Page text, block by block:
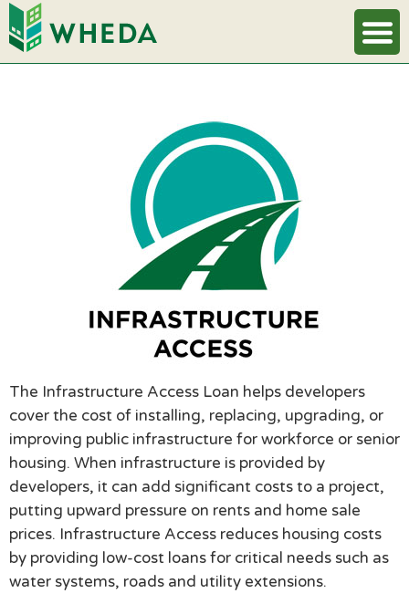
The Infrastructure Access Loan helps developers
cover the cost of installing, replacing, upgrading, or
improving public infrastructure for workforce or senior
housing. When infrastructure is provided by
developers, it can add significant costs to a project,
putting upward pressure on rents and home sale
prices. Infrastructure Access reduces housing costs
by providing low-cost loans for critical needs such as
water systems, roads and utility extensions.